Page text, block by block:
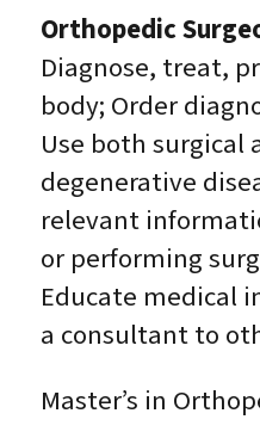
Orthopedic
Diagnose, treat,
body; Order
Use both
degenerative
relevant
or performing
Educate medical
a consultant to
Master’s in